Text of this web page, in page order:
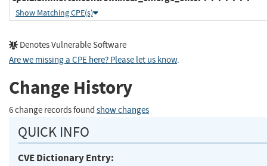
Show Matching CPE(s)
Denotes Vulnerable Software
Are we missing a CPE here? Please let us know.
Change History
6 change records found show changes
QUICK INFO
CVE Dictionary Entry: